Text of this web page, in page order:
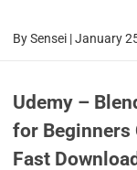
BySensei |January
Udemy –
for Beginners
Fast Download